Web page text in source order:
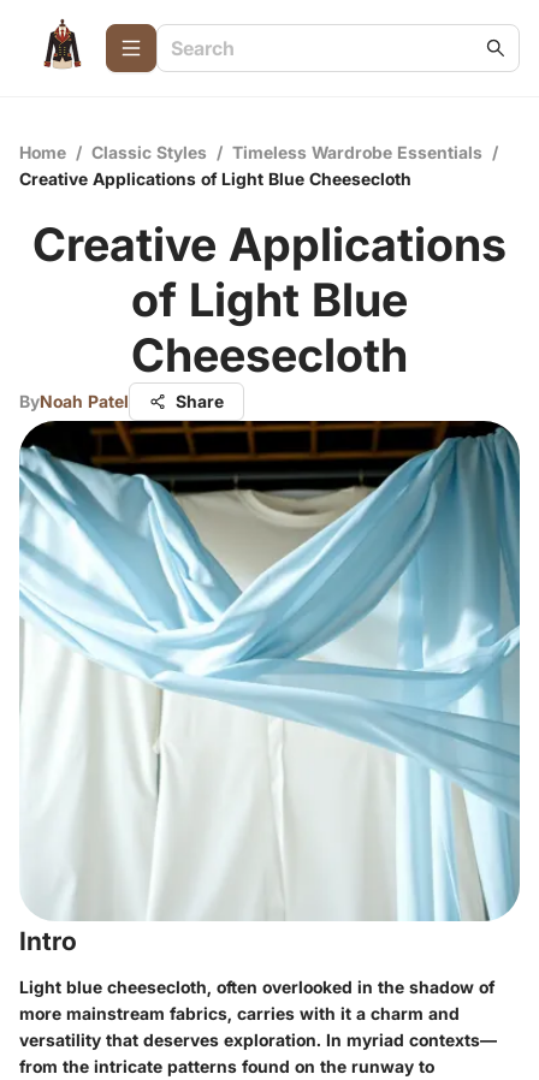
Home / Classic Styles / Timeless Wardrobe Essentials /
Creative Applications of Light Blue Cheesecloth
Creative Applications
of Light Blue
Cheesecloth
ByNoah Patel Share
Intro
Light blue cheesecloth, often overlooked in the shadow of
more mainstream fabrics, carries with it a charm and
versatility that deserves exploration. In myriad contexts—
from the intricate patterns found on the runway to